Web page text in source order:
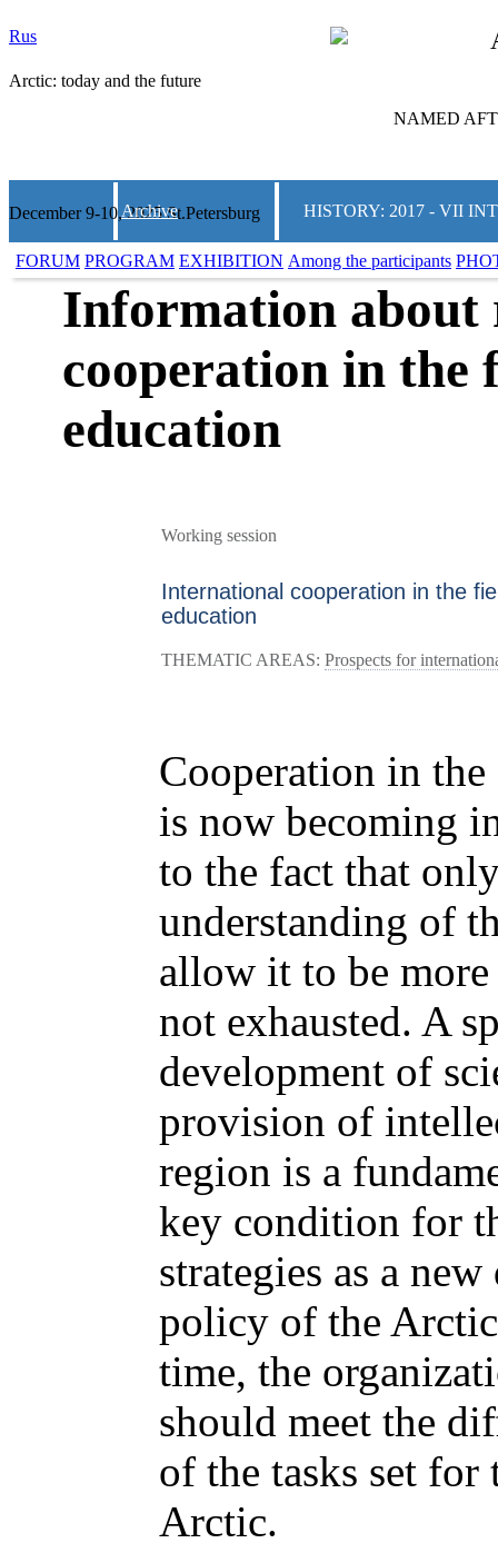
Rus
Arctic: today and the future
NAMED
December 9-10, 2025 St.Petersburg
Archive HISTORY: 2017 - VII
FORUM PROGRAM EXHIBITION Among the participants
Information
cooperation in the
education
Working session
International cooperation in the
education
THEMATIC AREAS: Prospects for
Cooperation in
is now becoming
to the fact that
understanding of
allow it to be
not exhausted. A
development of
provision of
region is a
key condition for
strategies as a
policy of the
time, the
should meet the
of the tasks set for
Arctic.